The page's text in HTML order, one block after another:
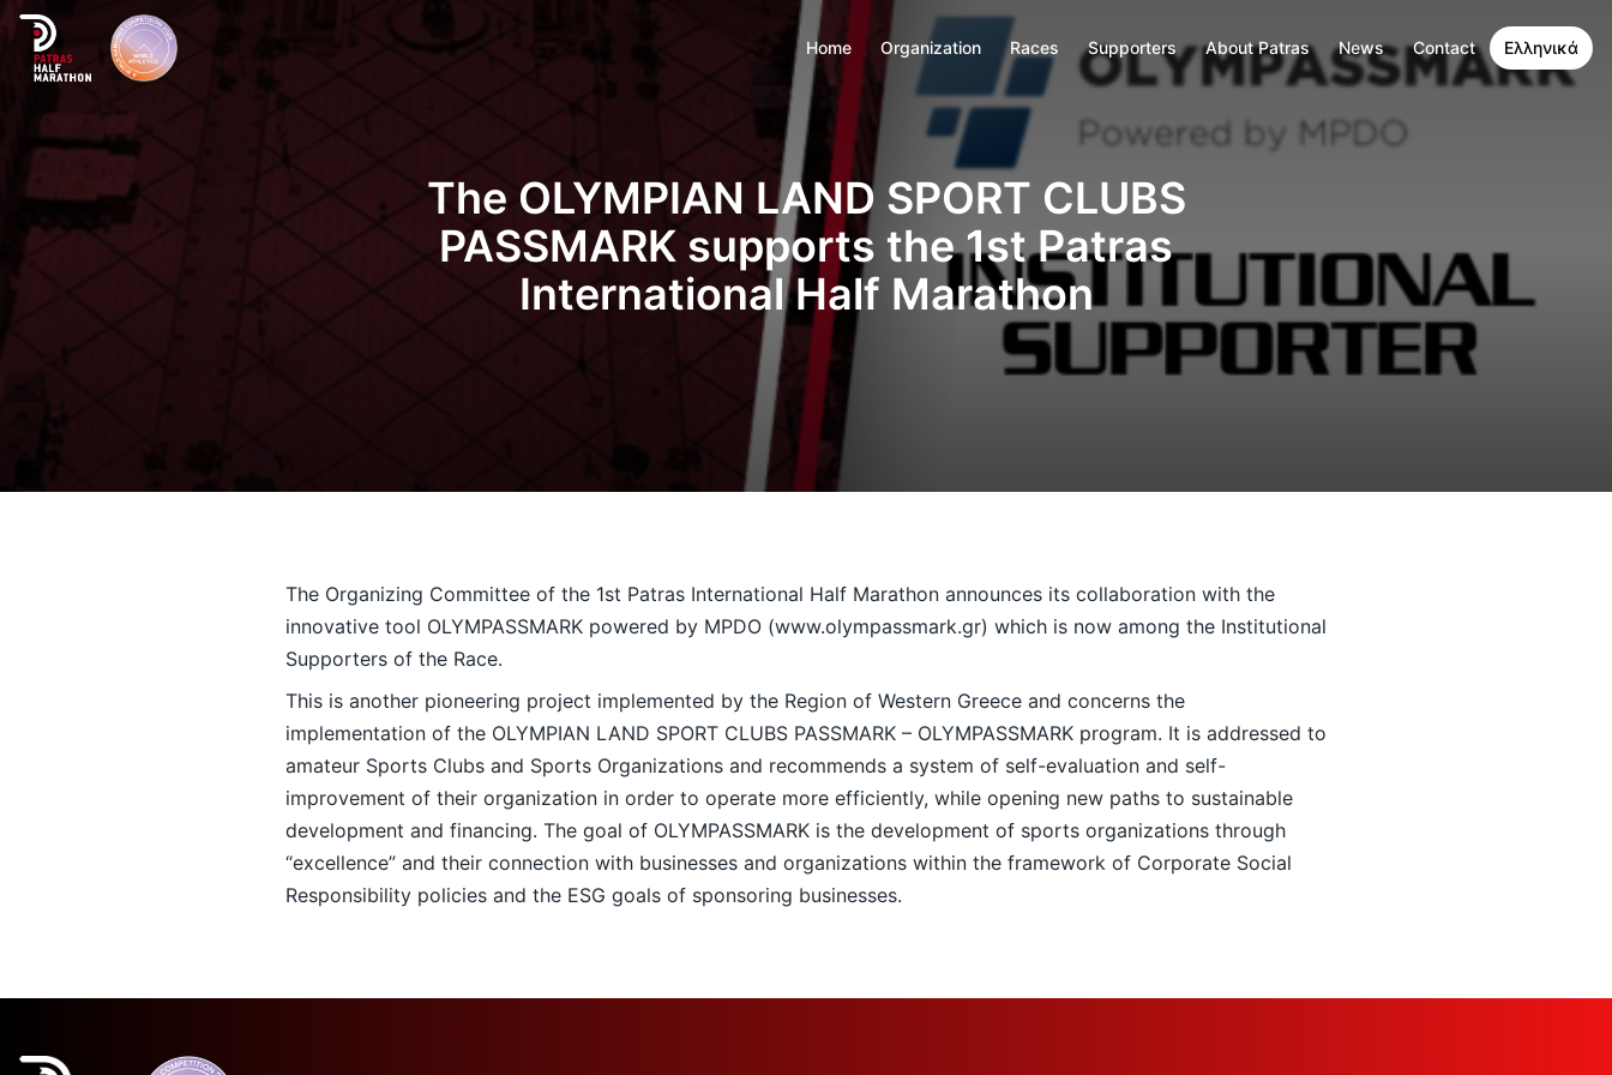
Home Organization Races Supporters About Patras News Contact Ελληνικά
The OLYMPIAN LAND SPORT CLUBS
PASSMARK supports the 1st Patras
International Half Marathon
The Organizing Committee of the 1st Patras International Half Marathon announces its collaboration with the
innovative tool OLYMPASSMARK powered by MPDO (www.olympassmark.gr) which is now among the Institutional
Supporters of the Race.
This is another pioneering project implemented by the Region of Western Greece and concerns the
implementation of the OLYMPIAN LAND SPORT CLUBS PASSMARK – OLYMPASSMARK program. It is addressed to
amateur Sports Clubs and Sports Organizations and recommends a system of self-evaluation and self-
improvement of their organization in order to operate more efficiently, while opening new paths to sustainable
development and financing. The goal of OLYMPASSMARK is the development of sports organizations through
“excellence” and their connection with businesses and organizations within the framework of Corporate Social
Responsibility policies and the ESG goals of sponsoring businesses.